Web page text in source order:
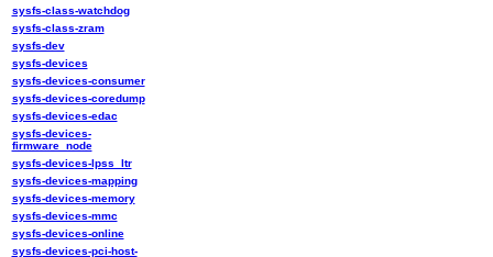
sysfs-class-watchdog
sysfs-class-zram
sysfs-dev
sysfs-devices
sysfs-devices-consumer
sysfs-devices-coredump
sysfs-devices-edac
sysfs-devices-
firmware_node
sysfs-devices-lpss_ltr
sysfs-devices-mapping
sysfs-devices-memory
sysfs-devices-mmc
sysfs-devices-online
sysfs-devices-pci-host-